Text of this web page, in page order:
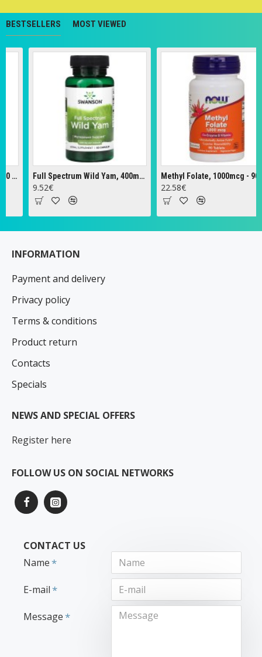
BESTSELLERS MOST VIEWED
Full Spectrum Wild Yam, 400mg - 60 caps Methyl Folate, 1000mcg - 90 tabs
INFORMATION
Payment and delivery
Privacy policy
Terms & conditions
Product return
Contacts
Specials
NEWS AND SPECIAL OFFERS
Register here
FOLLOW US ON SOCIAL NETWORKS
CONTACT US
Name
E-mail
Message